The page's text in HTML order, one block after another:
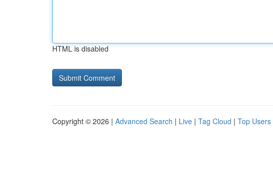
HTML is disabled
Copyright © 2026 | Advanced Search | Live | Tag Cloud | Top Users